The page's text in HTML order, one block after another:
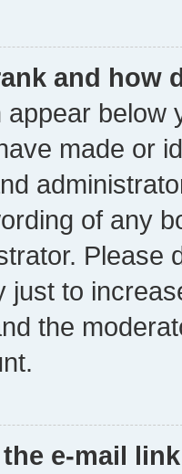
and how
appear below
made or
of any
Please
just to
the
e-mail